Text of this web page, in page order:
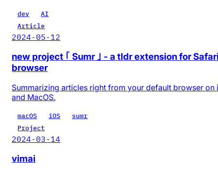
dev
AI
Article
2024-05-12
new project ｢ Sumr ｣ - a tldr extension for
browser
Summarizing articles right from your default browser on
and MacOS.
macOS iOS
sumr
Project
2024-03-14
vimai